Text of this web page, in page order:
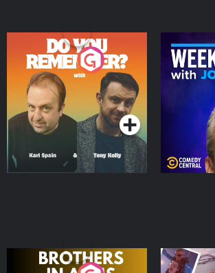
Do You Remember?
Podcast Series
The
Jon
Podcast